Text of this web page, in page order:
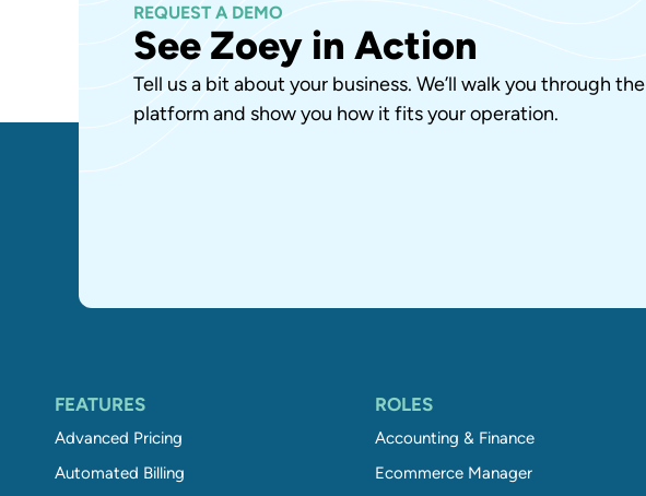
REQUEST A DEMO
See Zoey in Action
Tell us a bit about your business. We’ll walk you through the
platform and show you how it fits your operation.
FEATURES
Advanced Pricing
Automated Billing
ROLES
Accounting & Finance
Ecommerce Manager